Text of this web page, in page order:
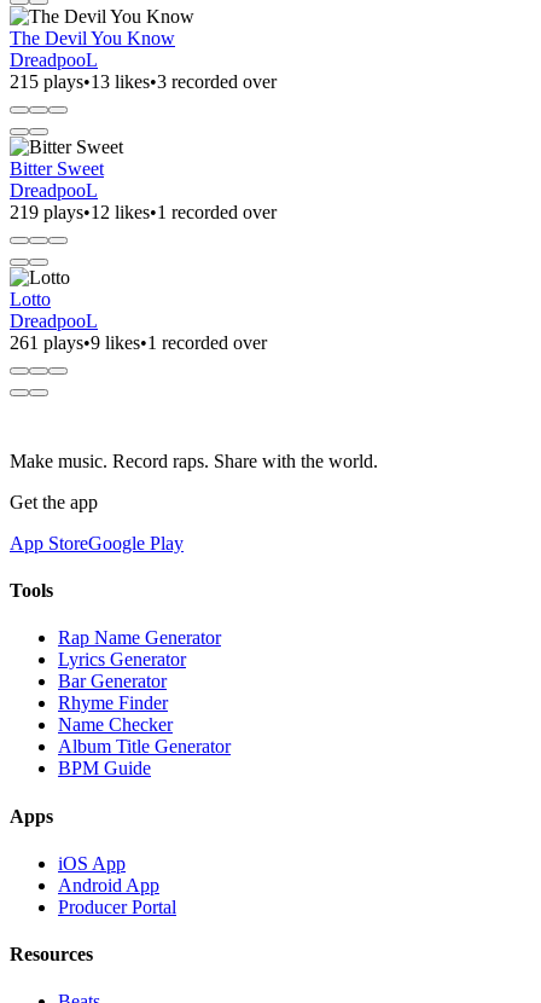
The Devil You Know
DreadpooL
215 plays•13 likes•3 recorded over
Bitter Sweet
DreadpooL
219 plays•12 likes•1 recorded over
Lotto
DreadpooL
261 plays•9 likes•1 recorded over
Make music. Record raps. Share with the world.
Get the app
App StoreGoogle Play
Tools
Rap Name Generator
Lyrics Generator
Bar Generator
Rhyme Finder
Name Checker
Album Title Generator
BPM Guide
Apps
iOS App
Android App
Producer Portal
Resources